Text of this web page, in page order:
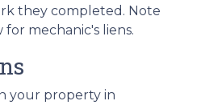
they completed. Note
mechanic's liens.
your property in